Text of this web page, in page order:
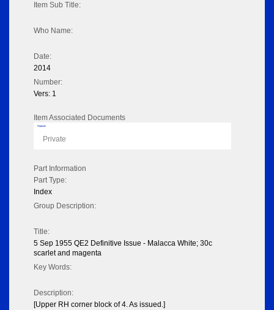
Item Sub Title:
Who Name:
Date:
2014
Number:
Vers: 1
Item Associated Documents
Flipbook
Private
Part Information
Part Type:
Index
Group Description:
Title:
5 Sep 1955 QE2 Definitive Issue - Malacca White; 30c
scarlet and magenta
Key Words:
Description:
[Upper RH corner block of 4. As issued.]